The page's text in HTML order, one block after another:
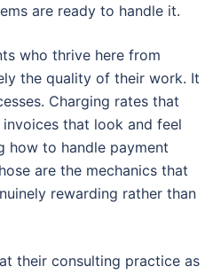
are ready to handle it.
who thrive here from
the quality of their work. It
Charging rates that
that look and feel
how to handle payment
are the mechanics that
rewarding rather than
their consulting practice as